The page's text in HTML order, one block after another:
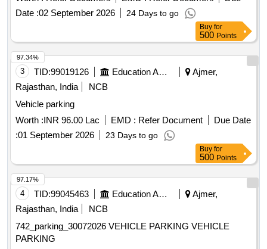
ensuring the upkeep of the facility. This includes the
installation and maintenance of necessary technology such
as CCTV systems, signage, and payment systems, as well
as ensuring compliance with safety and operational
standards. Multi Level Parking Management System ,
CCTV cameras, POS machines, Automatic Boom Barriers
Date :02 September 2026 24 Days to go
Buy for
500 Points
3 TID:99019126 Education And Research Institute
Ajmer,
Rajasthan, India
NCB
Vehicle parking
Worth :INR 96.00 Lac EMD : Refer Document
Due Date
:01 September 2026 23 Days to go
97.34%
Buy for
500 Points
4 TID:99045463 Education And Research Institute
Ajmer,
Rajasthan, India
NCB
742_parking_30072026 VEHICLE PARKING VEHICLE
PARKING
97.17%